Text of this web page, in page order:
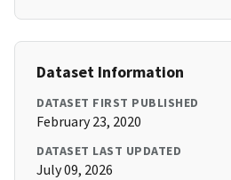
Dataset Information
DATASET FIRST PUBLISHED
February 23, 2020
DATASET LAST UPDATED
July 09, 2026